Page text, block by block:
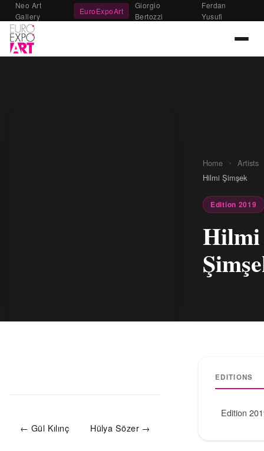
Neo Art
Gallery
EuroExpoArt
Giorgio
Bertozzi
Ferdan
Yusufi
Home › Artists
Hilmi Şimşek
Edition 2019
Hilmi
← Gül Kılınç Hülya Sözer →
EDITIONS
Edition